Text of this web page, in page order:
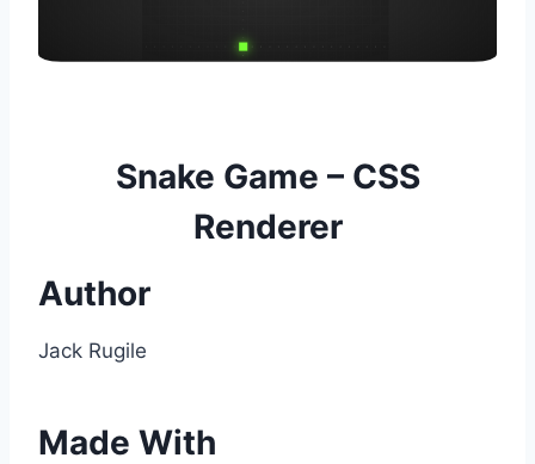
Snake Game – CSS
Renderer
Author
Jack Rugile
Made With